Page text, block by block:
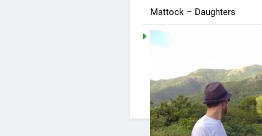
Mattock – Daughters